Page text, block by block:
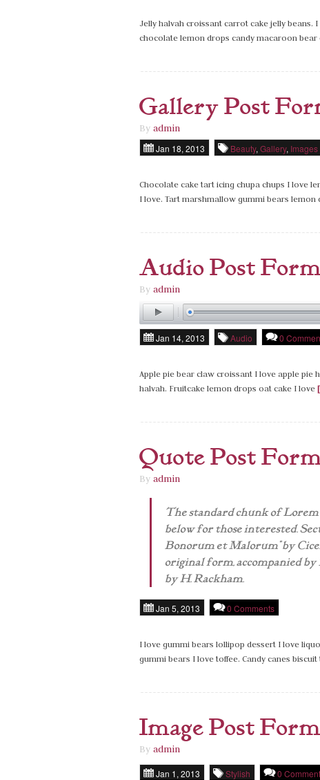
Jelly halvah croissant carrot cake jelly beans.
chocolate lemon drops candy macaroon bear
Gallery Post
By admin
Jan 18, 2013 Beauty, Gallery, Images
Chocolate cake tart icing chupa chups I love
I love. Tart marshmallow gummi bears lemon
Audio Post
By admin
Jan 14, 2013 Audio 0
Apple pie bear claw croissant I love apple pie
halvah. Fruitcake lemon drops oat cake I love
Quote Post
By admin
The standard chunk of Lorem
below for those interested.
Bonorum et Malorum" by
original form, accompanied
by H. Rackham.
Jan 5, 2013 0 Comments
I love gummi bears lollipop dessert I love
gummi bears I love toffee. Candy canes
Image Post
By admin
Jan 1, 2013 Stylish 0